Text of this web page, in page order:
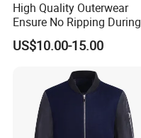
Products Displays
High Quality Outerwear
Ensure No Ripping During
Daily Use Sports Bomber
Jacket
US$10.00-15.00